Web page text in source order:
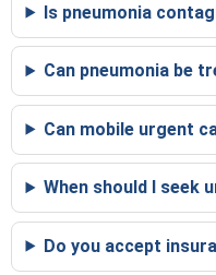
Is pneumonia
Can pneumonia be
Can mobile urgent
When should I seek
Do you accept